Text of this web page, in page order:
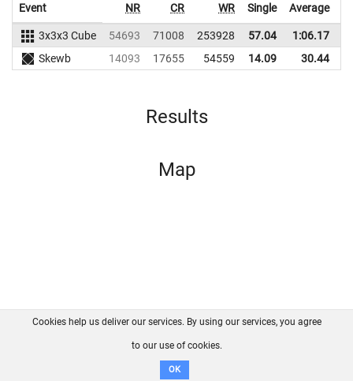
Event NR CR WR Single Average
3x3x3 Cube 54693 71008 253928 57.04 1:06.17
Skewb
14093 17655 54559 14.09 30.44
Results
Map
FAQ Contact GitHub
Disclaimer
Cookies help us deliver our services. By using our services, you agree
to our use of cookies.
OK